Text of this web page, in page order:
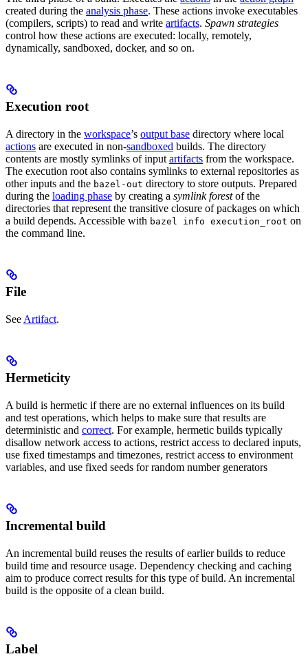
created during the analysis phase. These actions invoke executables
(compilers, scripts) to read and write artifacts. Spawn strategies
control how these actions are executed: locally, remotely,
dynamically, sandboxed, docker, and so on.
Execution root
A directory in the workspace’s output base directory where local
actions are executed in non-sandboxed builds. The directory
contents are mostly symlinks of input artifacts from the workspace.
The execution root also contains symlinks to external repositories as
other inputs and the bazel-out directory to store outputs. Prepared
during the loading phase by creating a symlink forestof the
directories that represent the transitive closure of packages on which
a build depends. Accessible with bazel info execution_root on
the command line.
File
See Artifact.
Hermeticity
A build is hermetic if there are no external influences on its build
and test operations, which helps to make sure that results are
deterministic and correct. For example, hermetic builds typically
disallow network access to actions, restrict access to declared inputs,
use fixed timestamps and timezones, restrict access to environment
variables, and use fixed seeds for random number generators
Incremental build
An incremental build reuses the results of earlier builds to reduce
build time and resource usage. Dependency checking and caching
aim to produce correct results for this type of build. An incremental
build is the opposite of a clean build.
Label